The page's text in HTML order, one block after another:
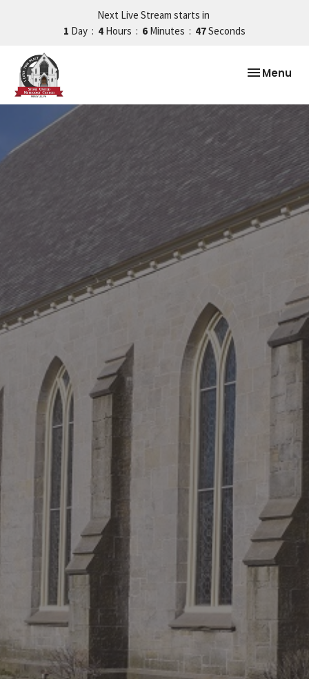
Next Live Stream starts in
1 Day 4 Hours 6 Minutes 46Seconds
Toggle
Menu